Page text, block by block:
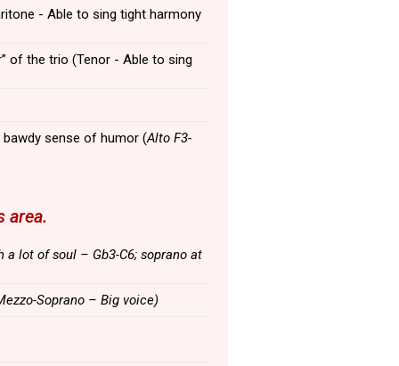
- Able to sing tight harmony
of the trio (Tenor - Able to sing
bawdy sense of humor (Alto F3-
area.
a lot of soul – Gb3-C6; soprano at
Soprano – Big voice)